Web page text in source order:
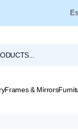
Frames & Mirrors